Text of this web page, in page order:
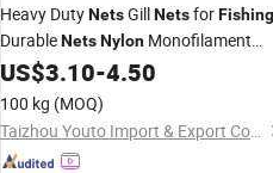
Heavy DutyNetsGillNetsforFishing
DurableNetsNylon Monofilament
Nets
US$3.10-4.50
100 kg (MOQ)
Taizhou Youto Import & Export Co., Ltd